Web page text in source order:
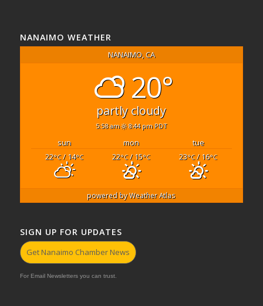
NANAIMO WEATHER
NANAIMO, CA
20°
partly cloudy
5:58 am 8:44 pm PDT
sun mon
tue
22°C/ 14°C 22°C/ 15°C 23°C/ 16°C
powered byWeather Atlas
SIGN UP FOR UPDATES
Get Nanaimo Chamber News
For Email Newsletters you can trust.